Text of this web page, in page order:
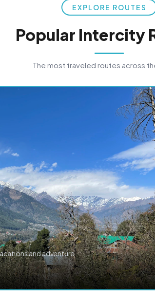
EXPLORE ROUTES
Popular Intercity
The most traveled routes across
and adventure.